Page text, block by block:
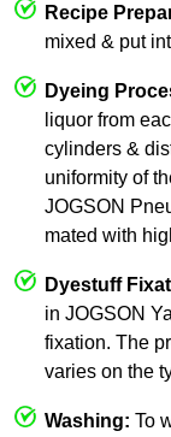
Recipe
mixed & put
Dyeing
liquor from
cylinders &
uniformity of
JOGSON
mated with
Dyestuff
in JOGSON
fixation. The
varies on the
Washing: To